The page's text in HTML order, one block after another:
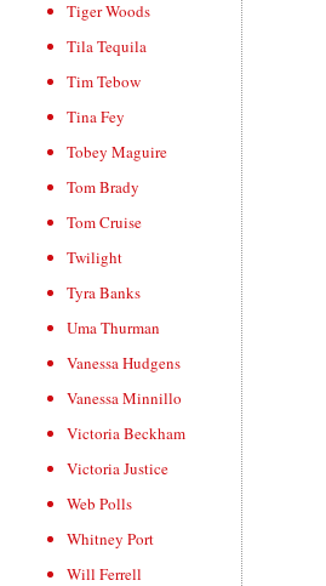
Tiger Woods
Tila Tequila
Tim Tebow
Tina Fey
Tobey Maguire
Tom Brady
Tom Cruise
Twilight
Tyra Banks
Uma Thurman
Vanessa Hudgens
Vanessa Minnillo
Victoria Beckham
Victoria Justice
Web Polls
Whitney Port
Will Ferrell